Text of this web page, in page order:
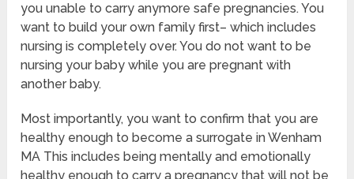
you unable to carry anymore safe pregnancies. You
want to build your own family first– which includes
nursing is completely over. You do not want to be
nursing your baby while you are pregnant with
another baby.
Most importantly, you want to confirm that you are
healthy enough to become a surrogate in Wenham
MA This includes being mentally and emotionally
healthy enough to carry a pregnancy that will not be